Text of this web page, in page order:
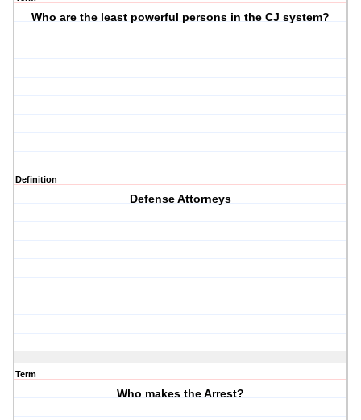
Who are the least powerful persons in the CJ system?
Definition
Defense Attorneys
Term
Who makes the Arrest?